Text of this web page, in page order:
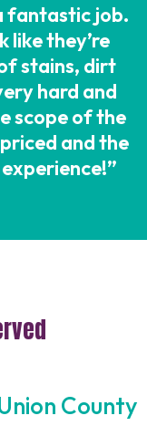
fantastic job.
like they’re
stains, dirt
hard and
scope of the
and the
County